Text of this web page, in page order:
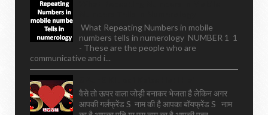
What Repeating Numbers in mobile
numbers tells in numerology NUMBER 1 1
- These are the people who are
communicative and i...
वैसे तो ऊपर वाला जोड़ी बनाकर भेजता है लेकिन अगर
आपकी गर्लफ्रेंड S नाम की है आपका बॉयफ्रेंड S नाम